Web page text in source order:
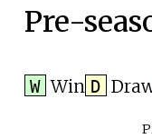
Pre-
W Win D